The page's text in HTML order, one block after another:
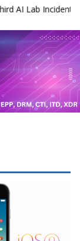
AI Lab Incident |